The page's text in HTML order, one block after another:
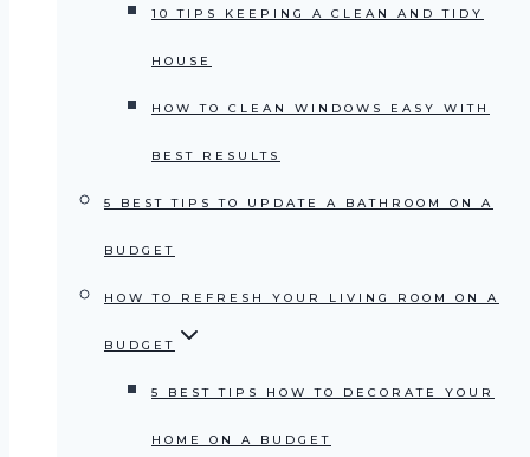
10 TIPS KEEPING A CLEAN AND TIDY
HOUSE
HOW TO CLEAN WINDOWS EASY WITH
BEST RESULTS
5 BEST TIPS TO UPDATE A BATHROOM ON A
BUDGET
HOW TO REFRESH YOUR LIVING ROOM ON A
BUDGET
5 BEST TIPS HOW TO DECORATE YOUR
HOME ON A BUDGET